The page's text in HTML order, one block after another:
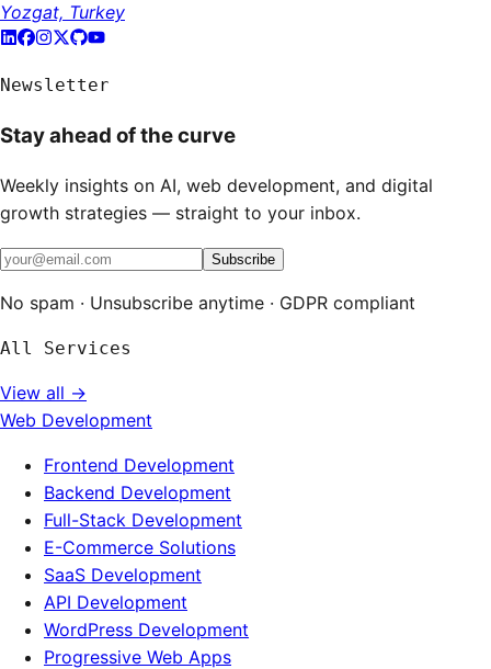
Yozgat, Turkey
Newsletter
Stay ahead of the curve
Weekly insights on AI, web development, and digital
growth strategies — straight to your inbox.
Subscribe
No spam · Unsubscribe anytime · GDPR compliant
All Services
View all →
Web Development
Frontend Development
Backend Development
Full-Stack Development
E-Commerce Solutions
SaaS Development
API Development
WordPress Development
Progressive Web Apps